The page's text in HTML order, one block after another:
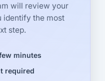
will review your
identify the most
step.
minutes
required